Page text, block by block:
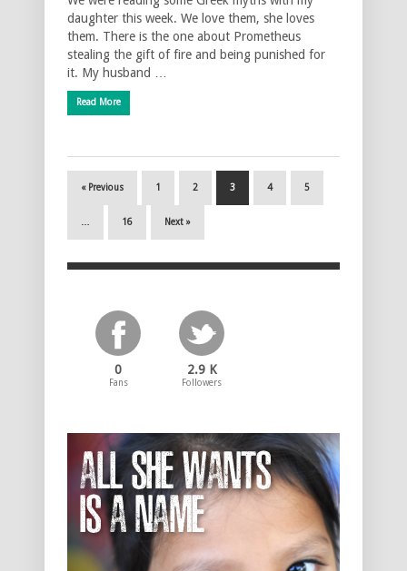
daughter this week. We love them, she loves
them. There is the one about Prometheus
stealing the gift of fire and being punished for
it. My husband …
Read More
« Previous 1 2 3 4 5
16 Next »
0
Fans
2.9 K
Followers